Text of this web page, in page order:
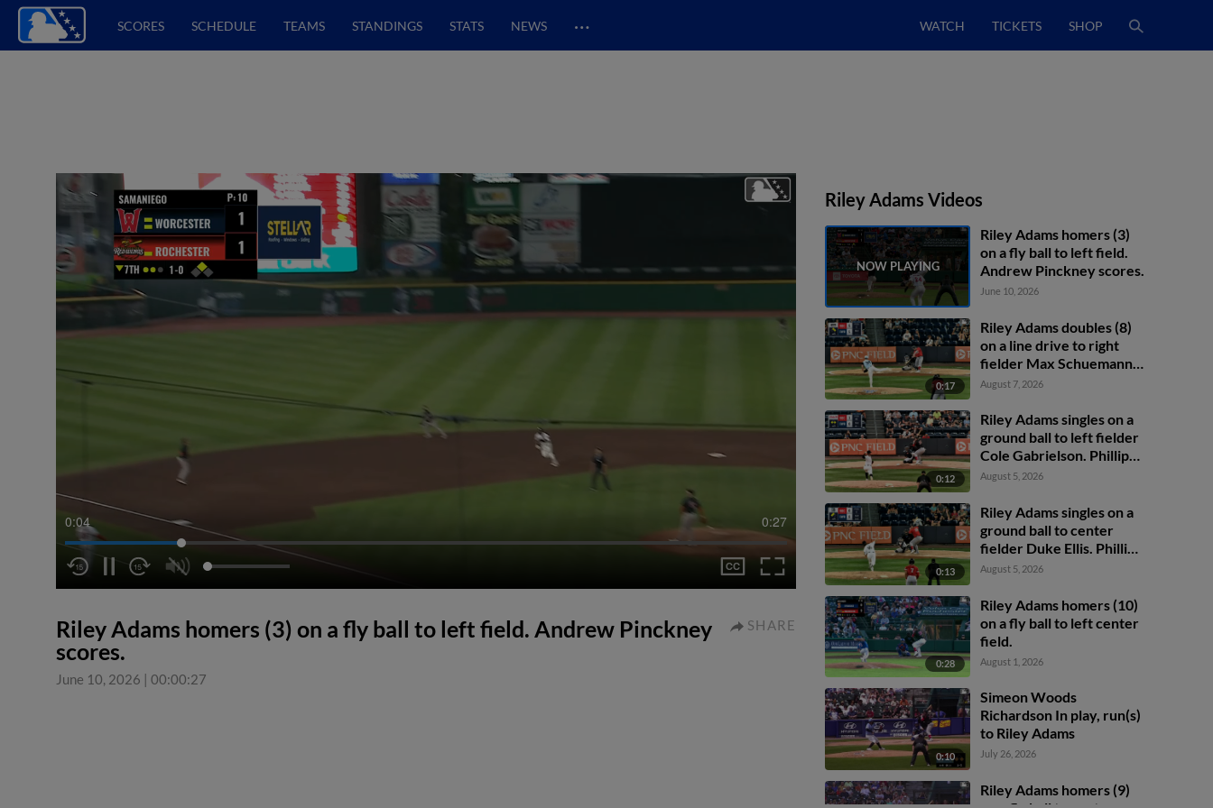
SCORES SCHEDULE TEAMS STANDINGS STATS NEWS … WATCH TICKETS SHOP
0:04 0:27
Riley Adams homers (3) on a fly ball to left field. Andrew Pinckney
scores.
June 10, 2026 | 00:00:27
SHARE
Riley Adams Videos
Riley Adams homers (3)
on a fly ball to left field.
Andrew Pinckney scores.
June 10, 2026
0:17
Riley Adams doubles (8)
on a line drive to right
fielder Max Schuemann.
Phillip Glasser scores.
August 7, 2026
0:12
Riley Adams singles on a
ground ball to left fielder
Cole Gabrielson. Phillip
Glasser scores. Trey
August 5, 2026
0:13
Riley Adams singles on a
ground ball to center
fielder Duke Ellis. Phillip
Glasser scores. Trey
August 5, 2026
0:28
Riley Adams homers (10)
on a fly ball to left center
field.
August 1, 2026
0:10
Simeon Woods
Richardson In play, run(s)
to Riley Adams
July 26, 2026
Riley Adams homers (9)